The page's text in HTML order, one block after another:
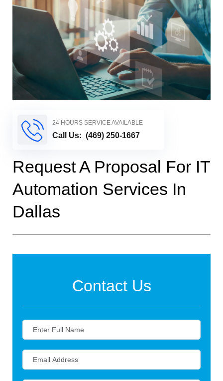
24 HOURS SERVICE AVAILABLE
Call Us: (469) 250-1667
Request A Proposal For IT
Automation Services In
Dallas
Contact Us